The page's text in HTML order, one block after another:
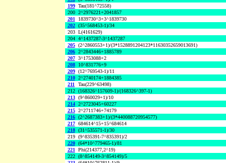
199 Tau(181^72558)
200 2^2976221+2041857
201
1839730^3+3^1839730
202 (35^568453-1)/34
203 L(4161629)
204 4^1437287-3^1437287
205 (2^2860553+1)/(3*1528891204123*11630352659013691)
206 2^2843446+1885789
207 3^1753088+2
208
10^831776+9
209 (12^769543-1)/11
210 2^2740174+1884385
211
Tau(229^63498)
212 (168326^157609-1)/(168326^397-1)
213 (9^860029+1)/10
214 2^2723045+60227
215 2^2711746+74179
216 (2^2687383+1)/(3*440088720954577)
217 684614^15+15^684614
218 (31^535571-1)/30
219 (9^835391-7^835391)/2
220 (64*10^779465-1)/81
221 Phi(214377,2^19)
222 (8^854149-3^854149)/5